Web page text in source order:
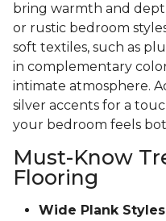
bring warmth and
or rustic bedroom
soft textiles, such as
in complementary
intimate atmosphere.
silver accents for a
your bedroom feels
Must-Know
Flooring
Wide Plank